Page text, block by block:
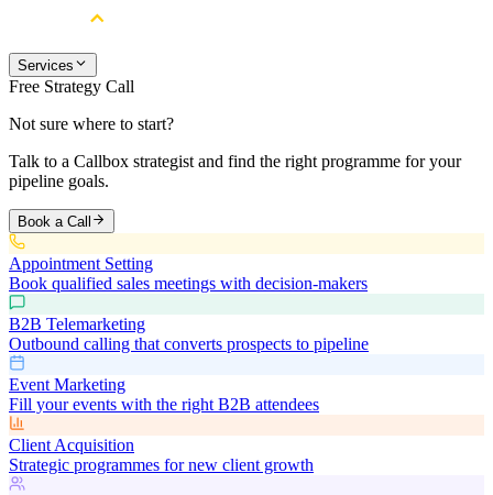
Services
Free Strategy Call
Not sure where to start?
Talk to a Callbox strategist and find the right programme for your
pipeline goals.
Book a Call
Appointment Setting
Book qualified sales meetings with decision-makers
B2B Telemarketing
Outbound calling that converts prospects to pipeline
Event Marketing
Fill your events with the right B2B attendees
Client Acquisition
Strategic programmes for new client growth